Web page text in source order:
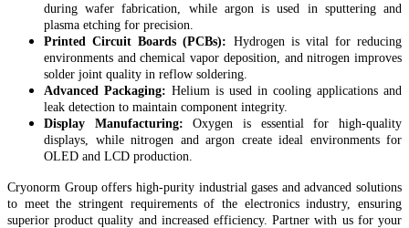
during wafer fabrication, while argon is used in sputtering and
plasma etching for precision.
Printed Circuit Boards (PCBs): Hydrogen is vital for reducing
environments and chemical vapor deposition, and nitrogen improves
solder joint quality in reflow soldering.
Advanced Packaging: Helium is used in cooling applications and
leak detection to maintain component integrity.
Display Manufacturing: Oxygen is essential for high-quality
displays, while nitrogen and argon create ideal environments for
OLED and LCD production.
Cryonorm Group offers high-purity industrial gases and advanced solutions
to meet the stringent requirements of the electronics industry, ensuring
superior product quality and increased efficiency. Partner with us for your